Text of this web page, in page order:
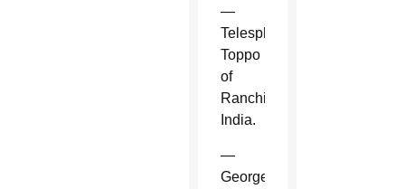
—
Telesphore
Toppo
of
Ranchi,
India.
—
George